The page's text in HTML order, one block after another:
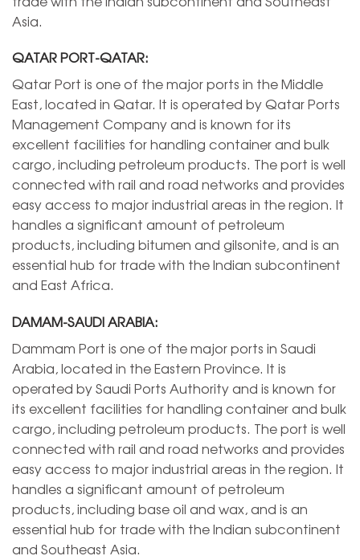
Asia.
QATAR PORT-QATAR:
Qatar Port is one of the major ports in the Middle
East, located in Qatar. It is operated by Qatar Ports
Management Company and is known for its
excellent facilities for handling container and bulk
cargo, including petroleum products. The port is well
connected with rail and road networks and provides
easy access to major industrial areas in the region. It
handles a significant amount of petroleum
products, including bitumen and gilsonite, and is an
essential hub for trade with the Indian subcontinent
and East Africa.
DAMAM-SAUDI ARABIA:
Dammam Port is one of the major ports in Saudi
Arabia, located in the Eastern Province. It is
operated by Saudi Ports Authority and is known for
its excellent facilities for handling container and bulk
cargo, including petroleum products. The port is well
connected with rail and road networks and provides
easy access to major industrial areas in the region. It
handles a significant amount of petroleum
products, including base oil and wax, and is an
essential hub for trade with the Indian subcontinent
and Southeast Asia.